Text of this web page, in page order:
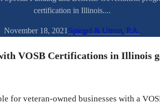
certification in Illinois....
November 18, 2021 Spiegel & Utrera, P.A.
VOSB Certifications in Illinois
for veteran-owned businesses with a